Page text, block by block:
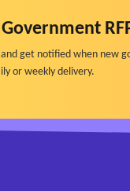
get notified when new
or weekly delivery.